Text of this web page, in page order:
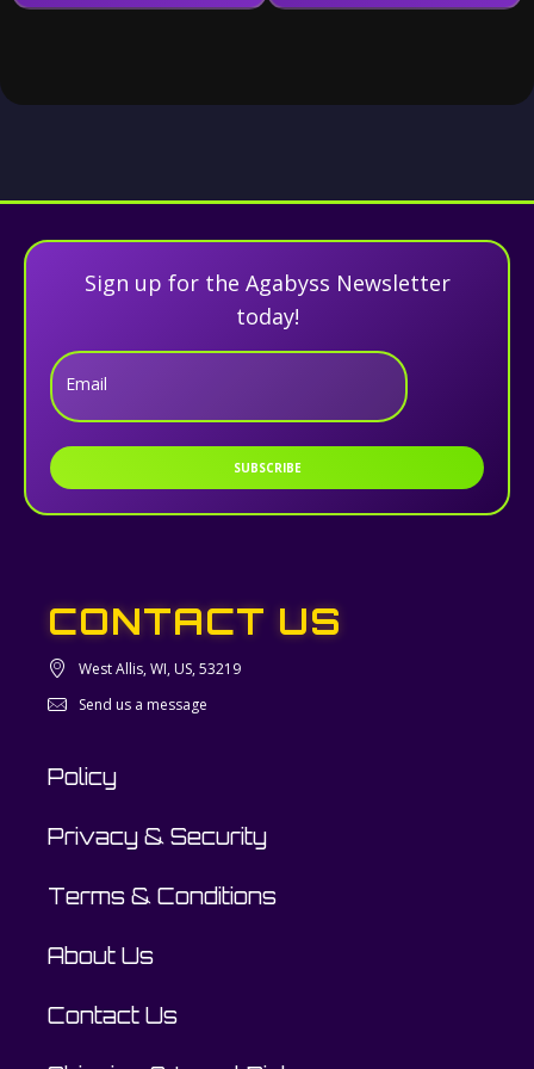
Sign up for the Agabyss Newsletter
today!
Email
SUBSCRIBE
CONTACT US
West Allis, WI, US, 53219
Send us a message
Policy
Privacy & Security
Terms & Conditions
About Us
Contact Us